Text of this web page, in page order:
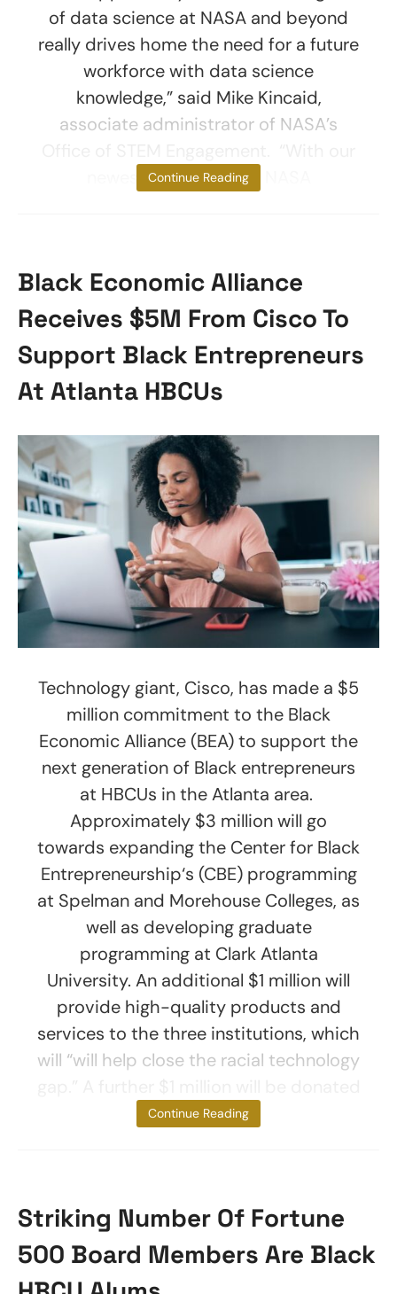
of data science at NASA and beyond
really drives home the need for a future
workforce with data science
knowledge,” said Mike Kincaid,
associate administrator of NASA’s
newest collaboration, NASA
Continue Reading
Black Economic Alliance
Receives $5M From Cisco To
Support Black Entrepreneurs
At Atlanta HBCUs
Technology giant, Cisco, has made a $5
million commitment to the Black
Economic Alliance (BEA) to support the
next generation of Black entrepreneurs
at HBCUs in the Atlanta area.
Approximately $3 million will go
towards expanding the Center for Black
Entrepreneurship‘s (CBE) programming
at Spelman and Morehouse Colleges, as
well as developing graduate
programming at Clark Atlanta
University. An additional $1 million will
provide high-quality products and
services to the three institutions, which
will “will help close the racial technology
to the
Continue Reading
Striking Number Of Fortune
500 Board Members Are Black